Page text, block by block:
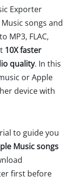
Exporter
songs and
MP3, FLAC,
10X faster
quality. In this
or Apple
device with
to guide you
Music songs
first before